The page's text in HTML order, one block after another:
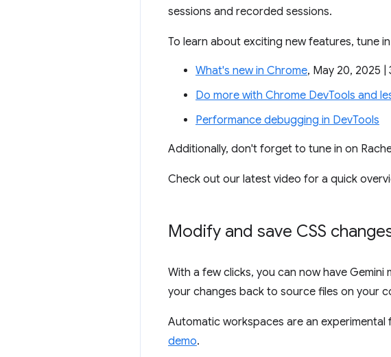
sessions and recorded sessions.
To learn about exciting new features, tune
What's new in Chrome, May 20, 2025 |
Do more with Chrome DevTools and
Performance debugging in DevTools
Additionally, don't forget to tune in on
Check out our latest video for a quick
Modify and save CSS
With a few clicks, you can now have
your changes back to source files on your
Automatic workspaces are an
demo.